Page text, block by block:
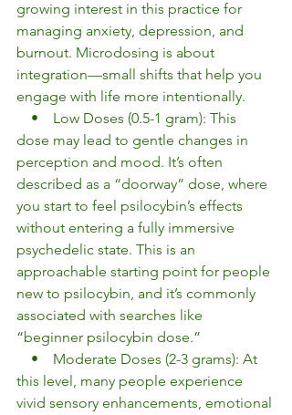
growing interest in this practice for
managing anxiety, depression, and
burnout. Microdosing is about
integration—small shifts that help you
engage with life more intentionally.
•    Low Doses (0.5-1 gram): This
dose may lead to gentle changes in
perception and mood. It’s often
described as a “doorway” dose, where
you start to feel psilocybin’s effects
without entering a fully immersive
psychedelic state. This is an
approachable starting point for people
new to psilocybin, and it’s commonly
associated with searches like
“beginner psilocybin dose.”
•    Moderate Doses (2-3 grams): At
this level, many people experience
vivid sensory enhancements, emotional